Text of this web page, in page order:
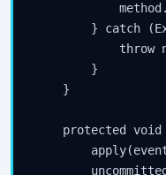
} catch
throw
        }
    }
protected void